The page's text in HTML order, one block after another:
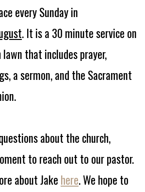
every Sunday in
. It is a 30 minute service on
that includes prayer,
a sermon, and the Sacrament
about the church,
to reach out to our pastor.
about Jake here. We hope to